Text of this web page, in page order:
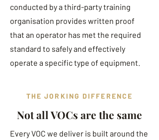
conducted by a third-party training
organisation provides written proof
that an operator has met the required
standard to safely and effectively
operate a specific type of equipment.
THE JORKING DIFFERENCE
Not all VOCs are the same
Every VOC we deliver is built around the